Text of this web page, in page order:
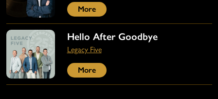
More
Hello After Goodbye
Legacy Five
More